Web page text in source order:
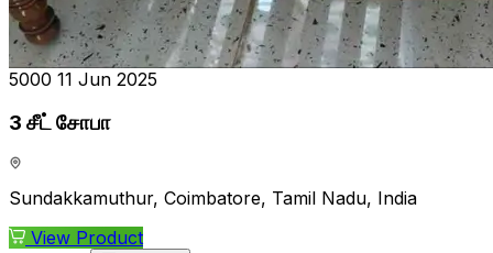
₹5000 11 Jun 2025
3 சீட் சோபா
Sundakkamuthur, Coimbatore, Tamil Nadu, India
View Product